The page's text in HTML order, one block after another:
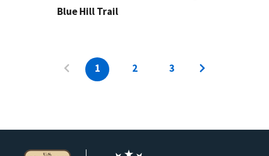
Blue Hill Trail
1 2 3